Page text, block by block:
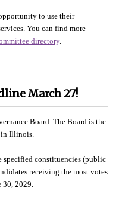
to use their
You can find more
directory.
March 27!
Board. The Board is the
in Illinois.
specified constituencies (public
receiving the most votes
30, 2029.